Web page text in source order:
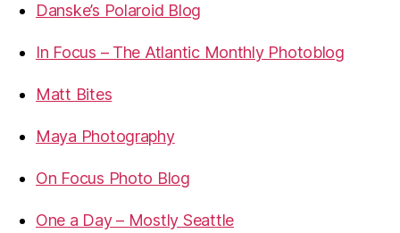
Danske’s Polaroid Blog
In Focus – The Atlantic Monthly Photoblog
Matt Bites
Maya Photography
On Focus Photo Blog
One a Day – Mostly Seattle